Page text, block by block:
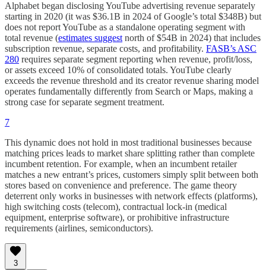
Alphabet began disclosing YouTube advertising revenue separately
starting in 2020 (it was $36.1B in 2024 of Google’s total $348B) but
does not report YouTube as a standalone operating segment with
total revenue (estimates suggestnorth of $54B in 2024) that includes
subscription revenue, separate costs, and profitability. FASB’s ASC
280 requires separate segment reporting when revenue, profit/loss,
or assets exceed 10% of consolidated totals. YouTube clearly
exceeds the revenue threshold and its creator revenue sharing model
operates fundamentally differently from Search or Maps, making a
strong case for separate segment treatment.
7
This dynamic does not hold in most traditional businesses because
matching prices leads to market share splitting rather than complete
incumbent retention. For example, when an incumbent retailer
matches a new entrant’s prices, customers simply split between both
stores based on convenience and preference. The game theory
deterrent only works in businesses with network effects (platforms),
high switching costs (telecom), contractual lock-in (medical
equipment, enterprise software), or prohibitive infrastructure
requirements (airlines, semiconductors).
3